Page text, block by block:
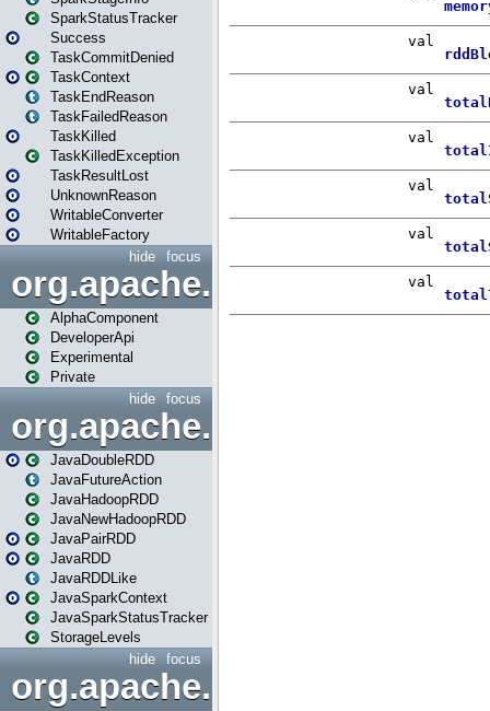
SparkStatusTracker
Success
TaskCommitDenied
TaskContext
TaskEndReason
TaskFailedReason
TaskKilled
TaskKilledException
TaskResultLost
UnknownReason
WritableConverter
WritableFactory
focus
hide
AlphaComponent
DeveloperApi
Experimental
Private
focus
hide
org.apache.spark.api.java
JavaDoubleRDD
JavaFutureAction
JavaHadoopRDD
JavaNewHadoopRDD
JavaPairRDD
JavaRDD
JavaRDDLike
JavaSparkContext
JavaSparkStatusTracker
StorageLevels
focus
hide